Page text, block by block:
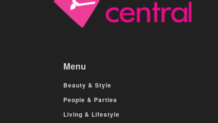
Menu
Beauty & Style
People & Parties
Living & Lifestyle